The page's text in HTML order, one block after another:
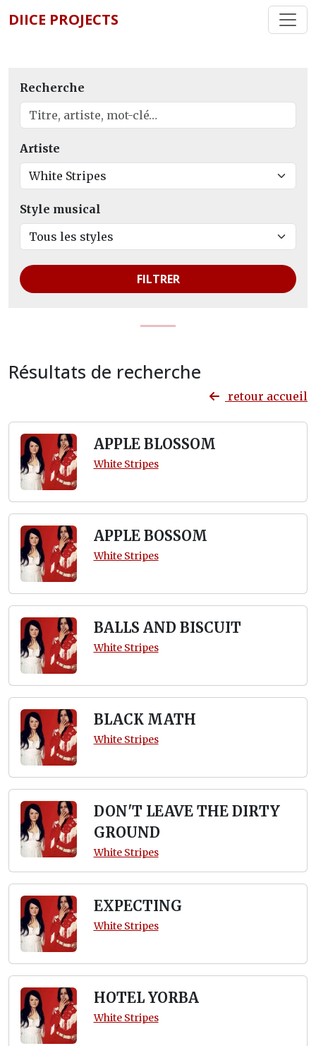
DIICE PROJECTS
Recherche
Artiste
Style musical
FILTRER
Résultats de recherche
retour accueil
APPLE BLOSSOM
White Stripes
APPLE BOSSOM
White Stripes
BALLS AND BISCUIT
White Stripes
BLACK MATH
White Stripes
DON'T LEAVE THE DIRTY
GROUND
White Stripes
EXPECTING
White Stripes
HOTEL YORBA
White Stripes